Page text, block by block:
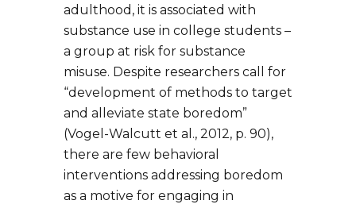
adulthood, it is associated with
substance use in college students –
a group at risk for substance
misuse. Despite researchers call for
“development of methods to target
and alleviate state boredom”
(Vogel-Walcutt et al., 2012, p. 90),
there are few behavioral
interventions addressing boredom
as a motive for engaging in